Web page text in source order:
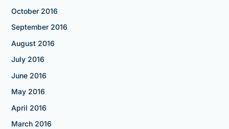
October 2016
September 2016
August 2016
July 2016
June 2016
May 2016
April 2016
March 2016